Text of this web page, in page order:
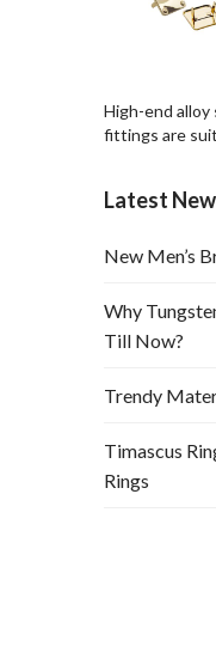
High-end alloy
fittings are
leather bags.
Latest
New Men’s
Why
Till Now?
Trendy
Timascus
Rings